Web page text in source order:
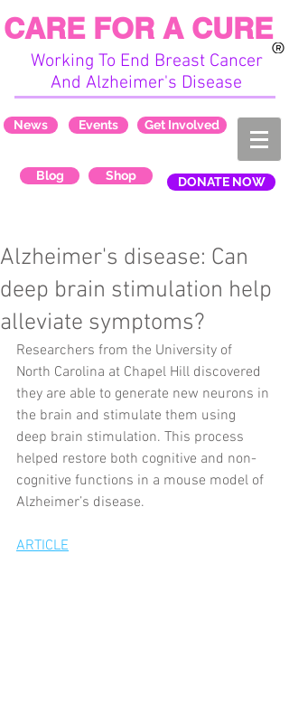
Working To End Breast Cancer
And Alzheimer's Disease
CARE FOR A CURE
News Events Get Involved
Blog Shop DONATE NOW
Alzheimer's disease: Can
deep brain stimulation help
alleviate symptoms?
Researchers from the University of
North Carolina at Chapel Hill discovered
they are able to generate new neurons in
the brain and stimulate them using
deep brain stimulation. This process
helped restore both cognitive and non-
cognitive functions in a mouse model of
Alzheimer’s disease.
ARTICLE